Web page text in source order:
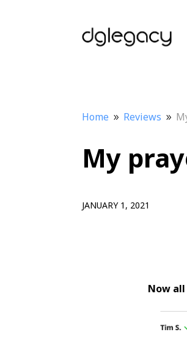
Home 9 Reviews 9
My
JANUARY 1, 2021
Now